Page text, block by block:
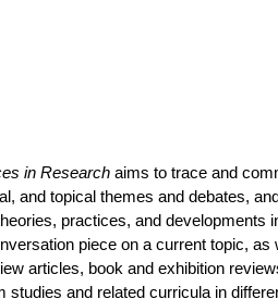
in Research aims to trace and
and topical themes and debates,
practices, and developments
piece on a current topic, as
articles, book and exhibition
studies and related curricula in